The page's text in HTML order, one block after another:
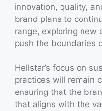
innovation, quality,
brand plans to
range, exploring new
push the boundaries
Hellstar’s focus on
practices will remain
ensuring that the
that aligns with the